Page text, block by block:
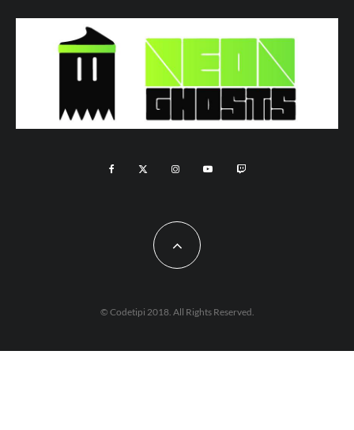
© Codetipi 2018. All Rights Reserved.